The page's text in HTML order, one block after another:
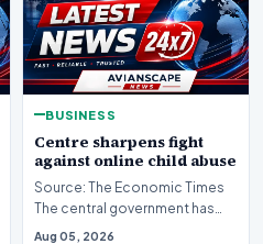
BUSINESS
Centre sharpens fight
against online child abuse
Source: The Economic Times
The central government has
significantly escalated its
Aug 05, 2026